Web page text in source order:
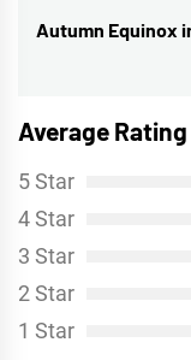
Next
Autumn Equinox
Average Rating
5 Star
4 Star
3 Star
2 Star
1 Star